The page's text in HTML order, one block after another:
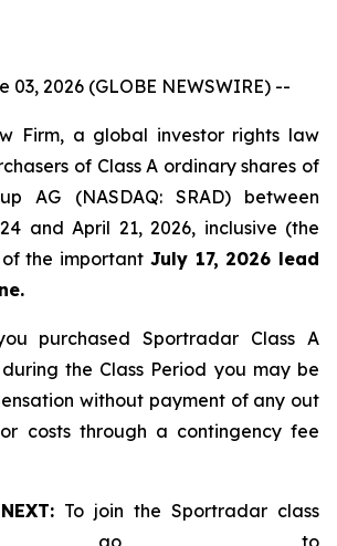
03, 2026 (GLOBE NEWSWIRE) --
Firm, a global investor rights law
of Class A ordinary shares of
AG (NASDAQ: SRAD) between
and April 21, 2026, inclusive (the
of the important July 17, 2026 lead
purchased Sportradar Class A
the Class Period you may be
without payment of any out
costs through a contingency fee
To join the Sportradar class
go to